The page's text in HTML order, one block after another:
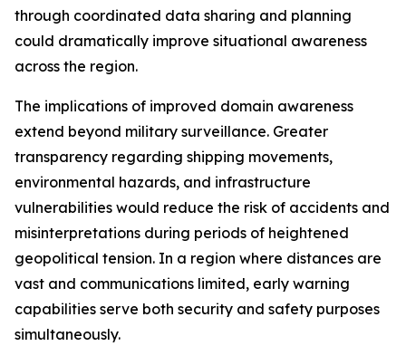
through coordinated data sharing and planning
could dramatically improve situational awareness
across the region.
The implications of improved domain awareness
extend beyond military surveillance. Greater
transparency regarding shipping movements,
environmental hazards, and infrastructure
vulnerabilities would reduce the risk of accidents and
misinterpretations during periods of heightened
geopolitical tension. In a region where distances are
vast and communications limited, early warning
capabilities serve both security and safety purposes
simultaneously.